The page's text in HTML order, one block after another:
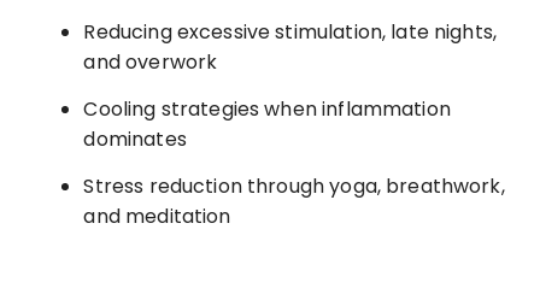
Reducing excessive stimulation, late nights,
and overwork
Cooling strategies when inflammation
dominates
Stress reduction through yoga, breathwork,
and meditation